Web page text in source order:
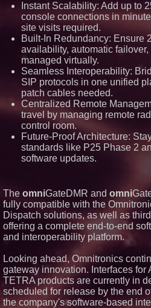
Instant Scalability: Add up to
console connections in
site visits required.
Built-In Redundancy: Ensure
availability, automatic
managed virtually.
Seamless Interoperability:
SIP protocols in one unified
patch cables needed.
Centralized Remote
travel by managing remote
control room.
Future-Proof Architecture:
standards like P25 Phase 2
software updates.
The omniGateDMR and omni
fully compatible with the
Dispatch solutions, as well as
offering a complete end-to-end
and interoperability platform.
Looking ahead, Omnitronics
gateway innovation. Interfaces for
TETRA products are currently in
scheduled for release by the end
the company's software-based